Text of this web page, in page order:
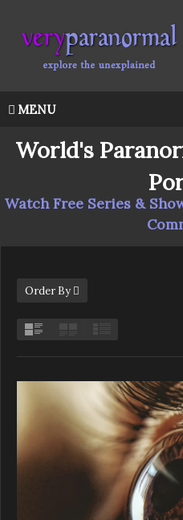
MENU
World's
Watch Free Series &
Order By